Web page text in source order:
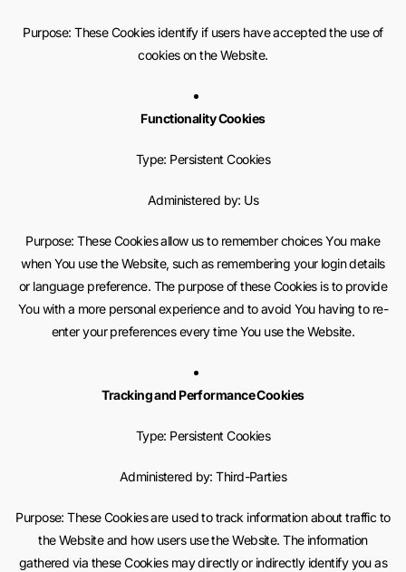
Purpose: These Cookies identify if users have accepted the use of
cookies on the Website.
Functionality Cookies
Type: Persistent Cookies
Administered by: Us
Purpose: These Cookies allow us to remember choices You make
when You use the Website, such as remembering your login details
or language preference. The purpose of these Cookies is to provide
You with a more personal experience and to avoid You having to re-
enter your preferences every time You use the Website.
Tracking and Performance Cookies
Type: Persistent Cookies
Administered by: Third-Parties
Purpose: These Cookies are used to track information about traffic to
the Website and how users use the Website. The information
gathered via these Cookies may directly or indirectly identify you as